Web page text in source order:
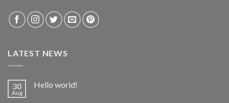
LATEST NEWS
30
Aug
Hello world!